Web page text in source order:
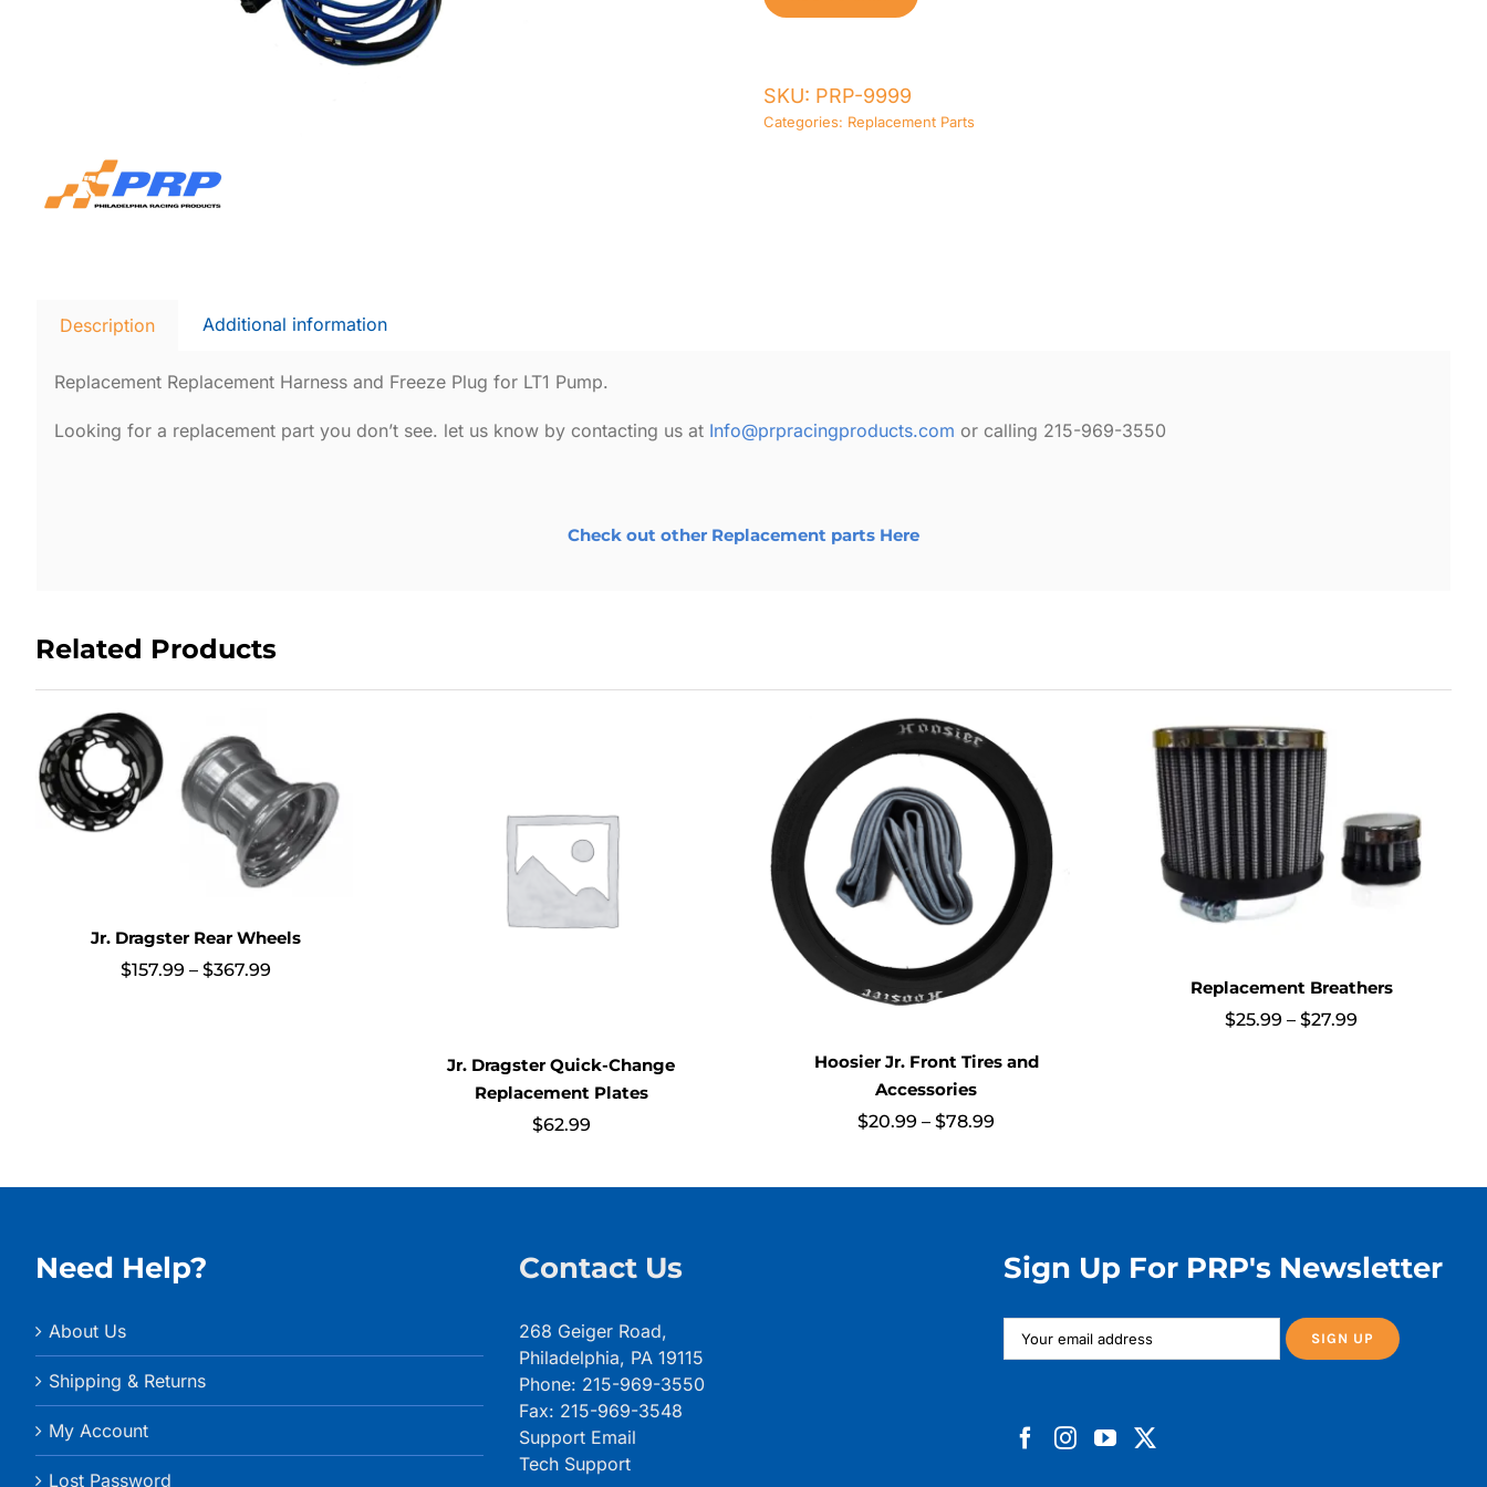
Freeze
SKU: PRP-9999
Categories: Replacement Parts
Description Additional information
Replacement Replacement Harness and Freeze Plug for LT1 Pump.
Looking for a replacement part you don’t see. let us know by contacting us at Info@prpracingproducts.com or calling 215-969-3550
Check out other Replacement parts Here
Related Products
Jr. Dragster Rear Wheels
$157.99 – $367.99
Jr. Dragster Quick-Change
Replacement Plates
$62.99
Hoosier Jr. Front Tires and
Accessories
$20.99 – $78.99
Replacement Breathers
$25.99 – $27.99
Need Help?
About Us
Shipping & Returns
My Account
Lost Password
Contact Us
268 Geiger Road,
Philadelphia, PA 19115
Phone: 215-969-3550
Fax: 215-969-3548
Support Email
Tech Support
Sign Up For PRP's Newsletter